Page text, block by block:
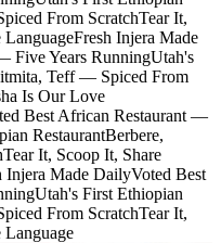
From ScratchTear It,
Fresh Injera Made
Five Years RunningUtah's
Teff — Spiced From
Is Our Love
Best African Restaurant —
RestaurantBerbere,
Tear It, Scoop It, Share
Injera Made DailyVoted Best
Utah's First Ethiopian
From ScratchTear It,